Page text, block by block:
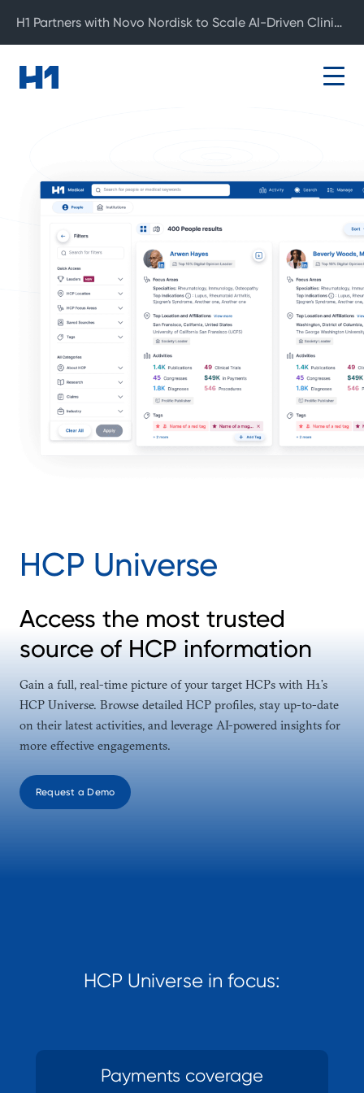
HCP Universe
Access the most trusted
source of HCP information
Gain a full, real-time picture of your target HCPs with H1’s
HCP Universe. Browse detailed HCP profiles, stay up-to-date
on their latest activities, and leverage AI-powered insights for
more effective engagements.
Request a Demo
HCP Universe in focus:
Payments coverage
H1 Partners with Novo Nordisk to Scale AI-Driven Clinical Development